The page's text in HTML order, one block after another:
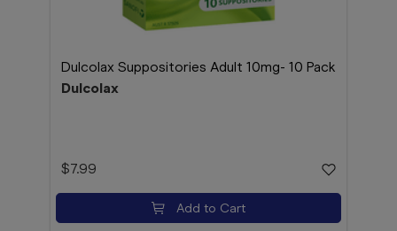
Dulcolax Suppositories Adult 10mg- 10 Pack
Dulcolax
$7.99
Add to Cart